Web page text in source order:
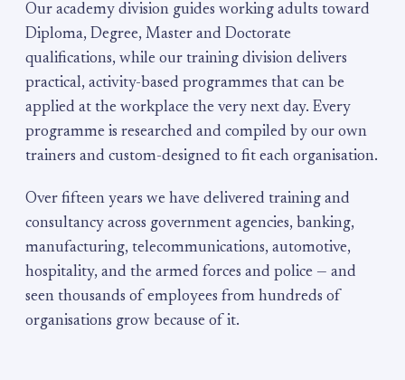
Our academy division guides working adults toward
Diploma, Degree, Master and Doctorate
qualifications, while our training division delivers
practical, activity-based programmes that can be
applied at the workplace the very next day. Every
programme is researched and compiled by our own
trainers and custom-designed to fit each organisation.
Over fifteen years we have delivered training and
consultancy across government agencies, banking,
manufacturing, telecommunications, automotive,
hospitality, and the armed forces and police — and
seen thousands of employees from hundreds of
organisations grow because of it.